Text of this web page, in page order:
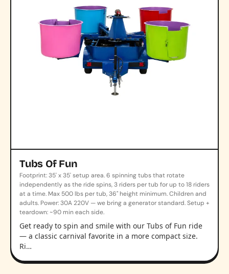
Tubs Of Fun
Footprint: 35' x 35' setup area. 6 spinning tubs that rotate
independently as the ride spins, 3 riders per tub for up to 18 riders
at a time. Max 500 lbs per tub, 36" height minimum. Children and
adults. Power: 30A 220V — we bring a generator standard. Setup +
teardown: ~90 min each side.
Get ready to spin and smile with our Tubs of Fun ride
— a classic carnival favorite in a more compact size.
Ri…